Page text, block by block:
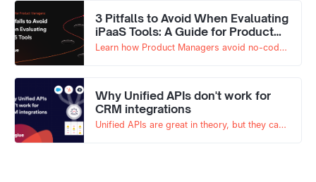
3 Pitfalls to Avoid When Evaluating
iPaaS Tools: A Guide for Product
Managers
Learn how Product Managers avoid no-code
Why Unified APIs don't work for
CRM integrations
Unified APIs are great in theory, but they can